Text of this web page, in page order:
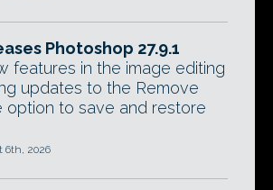
Photoshop 27.9.1
features in the image editing
updates to the Remove
option to save and restore
6th, 2026